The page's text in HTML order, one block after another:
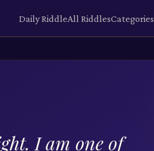
Daily RiddleAll RiddlesCategories
I am one of